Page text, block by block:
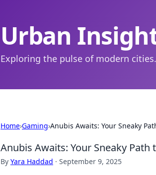
Urban
Exploring the pulse of modern cities.
Home›Gaming›Anubis Awaits: Your Sneaky
Anubis Awaits: Your Sneaky
By Yara Haddad · September 9, 2025